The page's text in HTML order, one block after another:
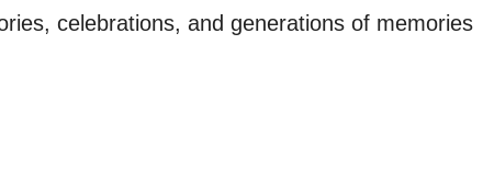
celebrations, and generations of memories